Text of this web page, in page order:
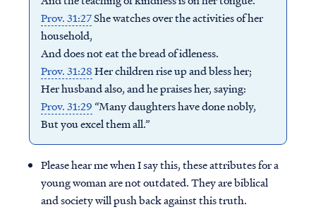
Prov. 31:27She watches over the activities of her
household,
And does not eat the bread of idleness.
Prov. 31:28Her children rise up and bless her;
Her husband also, and he praises her, saying:
Prov. 31:29 “Many daughters have done nobly,
But you excel them all.”
Please hear me when I say this, these attributes for a
young woman are not outdated. They are biblical
and society will push back against this truth.